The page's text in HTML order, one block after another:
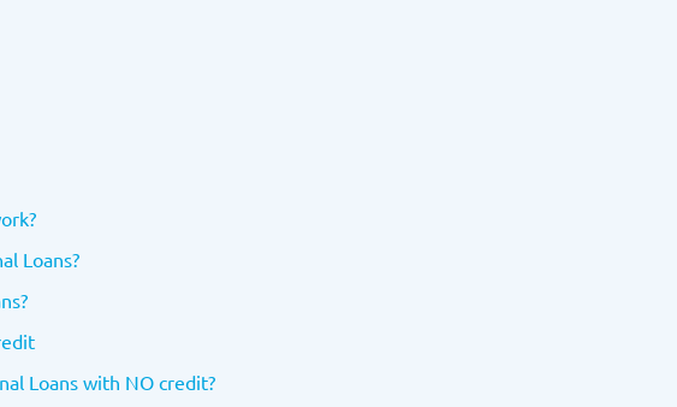
Loans?
Loans with NO credit?